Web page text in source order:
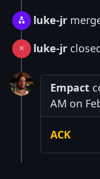
luke-jr
luke-jr
Empact
AM on
ACK